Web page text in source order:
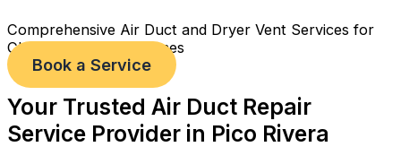
Comprehensive Air Duct and Dryer Vent Services for
Cleaner, Healthier Homes
Book a Service
Your Trusted Air Duct Repair
Service Provider in Pico Rivera